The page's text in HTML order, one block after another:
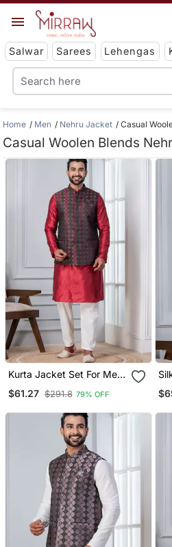
Salwar Sarees Lehengas
Home Men Nehru Jacket Casual
Kurta Jacket Set For Men
$61.27 $291.8 79% OFF